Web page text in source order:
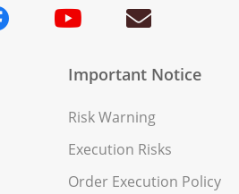
Important Notice
Risk Warning
Execution Risks
Order Execution Policy